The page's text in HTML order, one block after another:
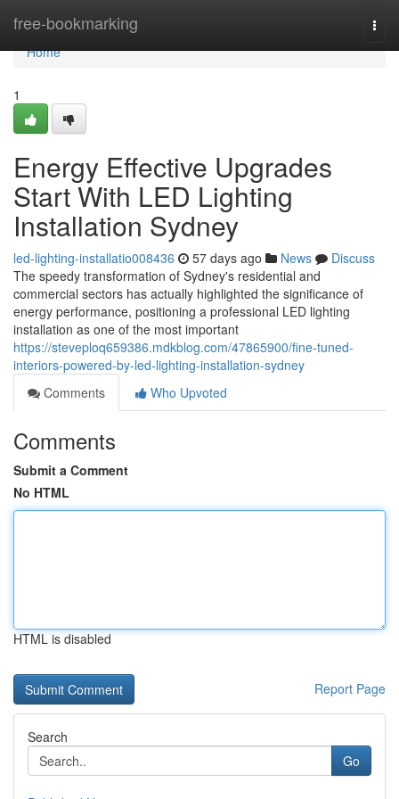
free-bookmarking
Home
Home
1
Energy Effective Upgrades
Start With LED Lighting
Installation Sydney
led-lighting-installatio008436 57 days ago News
Discuss
The speedy transformation of Sydney's residential and
commercial sectors has actually highlighted the significance of
energy performance, positioning a professional LED lighting
installation as one of the most important
https://steveploq659386.mdkblog.com/47865900/fine-tuned-
interiors-powered-by-led-lighting-installation-sydney
Comments
Who Upvoted
Comments
Submit a Comment
No HTML
HTML is disabled
Report Page
Search
Go